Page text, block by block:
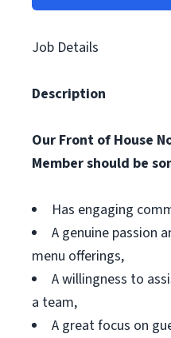
Job Details
Description
Our Front of House
Member should be
Has engaging
A genuine passion
menu offerings,
A willingness to
a team,
A great focus on